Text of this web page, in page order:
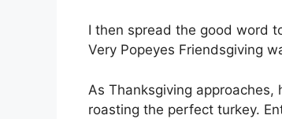
I then spread the good word
Very Popeyes Friendsgiving
As Thanksgiving
roasting the perfect turkey.